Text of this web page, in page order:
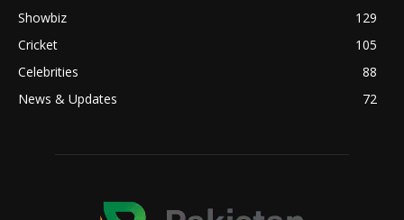
Showbiz
129
Cricket
105
Celebrities
88
News & Updates
72